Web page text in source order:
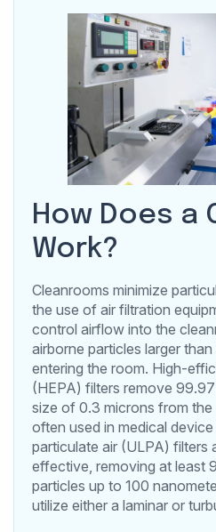
How Does a
Work?
Cleanrooms minimize
the use of air filtration
control airflow into the
airborne particles larger
entering the room. High-
(HEPA) filters remove
size of 0.3 microns from the
often used in medical
particulate air (ULPA) filters
effective, removing at least
particles up to 100
utilize either a laminar or